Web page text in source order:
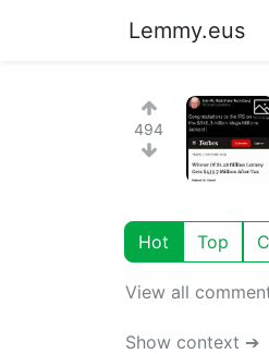
Lemmy.eus
494
Hot Top
View all
Show context ➔